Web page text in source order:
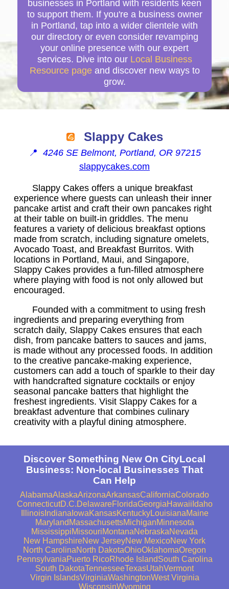
businesses in Portland with residents keen
to support them. If you're a business owner
in Portland, tap into a wider clientele with
our directory or even consider revamping
your online presence with our expert
services. Dive into our Local Business
Resource page and discover new ways to
grow.
Slappy Cakes
📍 4246 SE Belmont, Portland, OR 97215
slappycakes.com
Slappy Cakes offers a unique breakfast
experience where guests can unleash their inner
pancake artist and craft their own pancakes right
at their table on built-in griddles. The menu
features a variety of delicious breakfast options
made from scratch, including signature omelets,
Avocado Toast, and Breakfast Burritos. With
locations in Portland, Maui, and Singapore,
Slappy Cakes provides a fun-filled atmosphere
where playing with food is not only allowed but
encouraged.
Founded with a commitment to using fresh
ingredients and preparing everything from
scratch daily, Slappy Cakes ensures that each
dish, from pancake batters to sauces and jams,
is made without any processed foods. In addition
to the creative pancake-making experience,
customers can add a touch of sparkle to their day
with handcrafted signature cocktails or enjoy
seasonal pancake batters that highlight the
freshest ingredients. Visit Slappy Cakes for a
breakfast adventure that combines culinary
creativity with a playful dining atmosphere.
Discover Something New On CityLocal
Business: Non-local Businesses That
Can Help
AlabamaAlaskaArizonaArkansasCaliforniaColorado
ConnecticutD.C.DelawareFloridaGeorgiaHawaii Idaho
IllinoisIndiana IowaKansasKentuckyLouisianaMaine
Maryland MassachusettsMichiganMinnesota
MississippiMissouriMontanaNebraskaNevada
New HampshireNew JerseyNew MexicoNew York
North CarolinaNorth DakotaOhioOklahomaOregon
PennsylvaniaPuerto RicoRhode IslandSouth Carolina
South DakotaTennesseeTexasUtahVermont
Virgin IslandsVirginiaWashingtonWest Virginia
WisconsinWyoming